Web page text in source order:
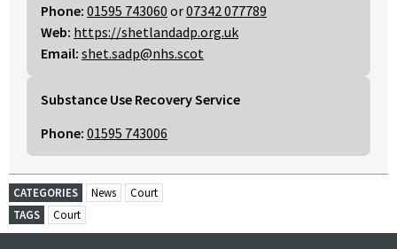
Phone: 01595 743060 or07342 077789
Web: https://shetlandadp.org.uk
Email: shet.sadp@nhs.scot
Substance Use Recovery Service
Phone: 01595 743006
CATEGORIES News
Court
TAGS
Court